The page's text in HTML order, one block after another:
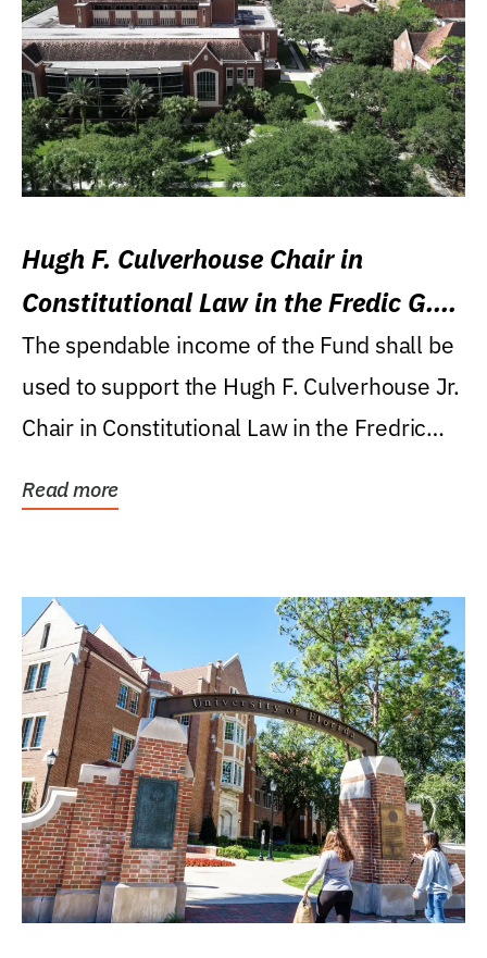
Hugh F. Culverhouse Chair in
Constitutional Law in the Fredic G.
Levin College of Law
The spendable income of the Fund shall be
used to support the Hugh F. Culverhouse Jr.
Chair in Constitutional Law in the Fredric
Read more